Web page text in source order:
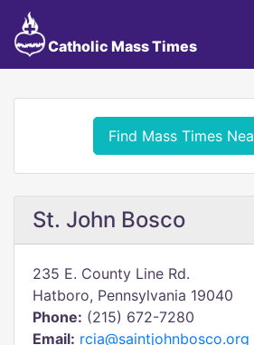
Catholic Mass Times
Find Mass Times
St. John Bosco
235 E. County Line Rd.
Hatboro, Pennsylvania 19040
Phone: (215) 672-7280
Email: rcia@saintjohnbosco.org